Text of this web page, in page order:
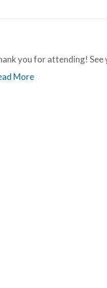
you for attending! See
More